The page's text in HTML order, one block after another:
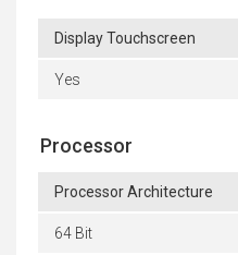
Display Touchscreen
Yes
Processor
Processor Architecture
64 Bit